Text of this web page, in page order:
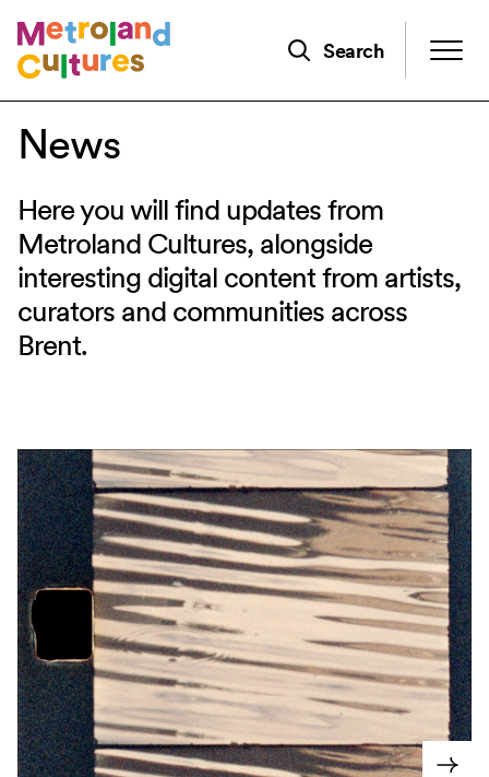
to
main
Search
News
Here you will find updates from
Metroland Cultures, alongside
interesting digital content from artists,
curators and communities across
Brent.